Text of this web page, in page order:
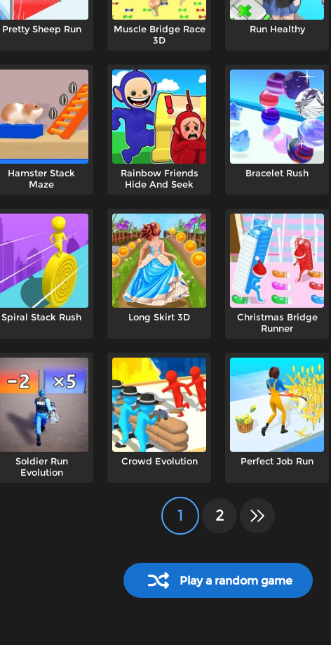
Pretty Sheep Run
Muscle Bridge Race
3D
Run Healthy
Hamster Stack
Maze
Rainbow Friends
Hide And Seek
Bracelet Rush
Spiral Stack Rush Long Skirt 3D
Christmas Bridge
Runner
Soldier Run
Evolution
Crowd Evolution Perfect Job Run
1 2
Play a random game